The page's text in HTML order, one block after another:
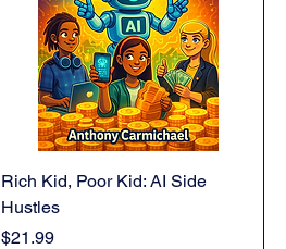
Rich Kid, Poor Kid: AI Side
Hustles
Price
$21.99